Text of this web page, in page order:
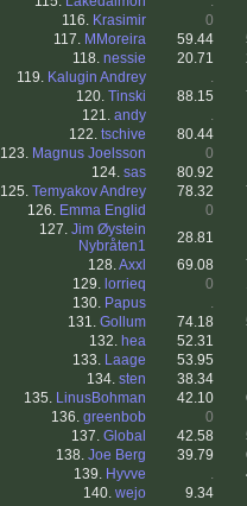
116. Krasimir
0
117. MMoreira 59.44
118. nessie 20.71
119. Kalugin Andrey
.
120. Tinski 88.15
121. andy
.
122. tschive
80.44
123. Magnus Joelsson
0
124. sas
80.92
125. Temyakov Andrey 78.32
126. Emma Englid
0
127. Jim Øystein
Nybråten1
28.81
128.Axxl 69.08
129. lorrieq 0
130. Papus
.
131. Gollum 74.18
132. hea
52.31
133. Laage
53.95
134. sten
38.34
135. LinusBohman 42.10
136. greenbob
0
137. Global 42.58
138. Joe Berg 39.79
139. Hyvve .
140. wejo
9.34